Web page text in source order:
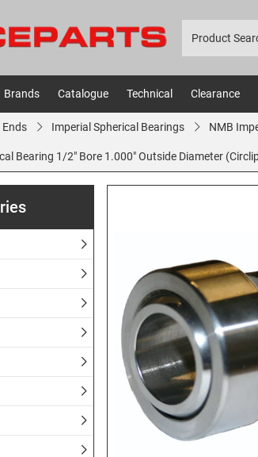
Brands Catalogue Technical Clearance
Ends Imperial Spherical Bearings NMB
Bearing 1/2" Bore 1.000" Outside Diameter